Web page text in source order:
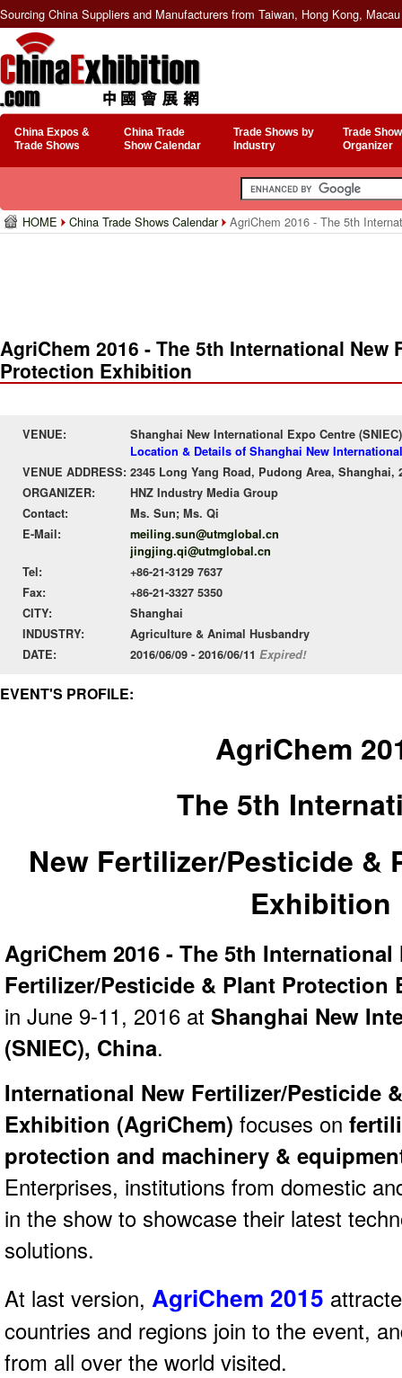
Sourcing China Suppliers and Manufacturers from Taiwan, Hong Kong,
China Expos &
Trade Shows
China Trade
Show Calendar
Trade Shows by
Industry
Trade
Organizer
HOME China Trade Shows Calendar AgriChem 2016 - The 5th
AgriChem 2016 - The 5th International
Protection Exhibition
VENUE:
Shanghai New International Expo Centre (SNIEC)
Location & Details of Shanghai New
VENUE ADDRESS: 2345 Long Yang Road, Pudong Area, Shanghai,
ORGANIZER:
HNZ Industry Media Group
Contact:
Ms. Sun; Ms. Qi
E-Mail:
meiling.sun@utmglobal.cn
jingjing.qi@utmglobal.cn
Tel:
+86-21-3129 7637
Fax:
+86-21-3327 5350
CITY:
Shanghai
INDUSTRY:
Agriculture & Animal Husbandry
DATE:
2016/06/09 - 2016/06/11 Expired!
EVENT'S PROFILE:
AgriChem
The 5th
New Fertilizer/Pesticide &
Exhibition
AgriChem 2016 - The 5th International
Fertilizer/Pesticide & Plant Protection
in June 9-11, 2016 at Shanghai New
(SNIEC), China.
International New Fertilizer/Pesticide
Exhibition (AgriChem) focuses on
protection and machinery &
Enterprises, institutions from domestic
in the show to showcase their latest
solutions.
At last version, AgriChem 2015
countries and regions join to the event,
from all over the world visited.